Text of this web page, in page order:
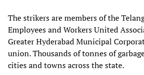
The strikers are members of the
Employees and Workers United
Greater Hyderabad Municipal
union. Thousands of tonnes of
cities and towns across the state.